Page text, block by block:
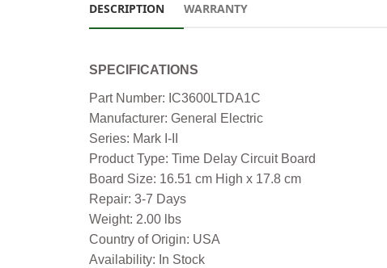
DESCRIPTION WARRANTY
SPECIFICATIONS
Part Number: IC3600LTDA1C
Manufacturer: General Electric
Series: Mark I-II
Product Type: Time Delay Circuit Board
Board Size: 16.51 cm High x 17.8 cm
Repair: 3-7 Days
Weight: 2.00 lbs
Country of Origin: USA
Availability: In Stock